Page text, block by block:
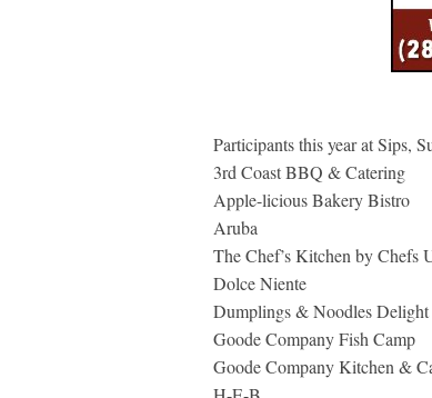
Participants this year at Sips,
3rd Coast BBQ & Catering
Apple-licious Bakery Bistro
Aruba
The Chef’s Kitchen by Chefs
Dolce Niente
Dumplings & Noodles Delight
Goode Company Fish Camp
Goode Company Kitchen &